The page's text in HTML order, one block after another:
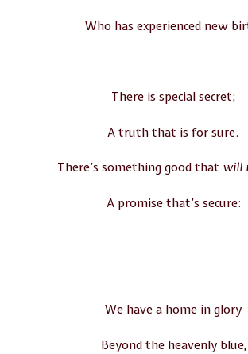
Who has experienced new
There is special secret;
A truth that is for sure.
There’s something good that will
A promise that’s secure:
We have a home in glory
Beyond the heavenly blue,